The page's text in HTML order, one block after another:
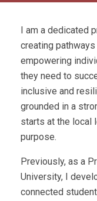
I am a dedicated
creating
empowering
they need to
inclusive and
grounded in a
starts at the local
purpose.
Previously, as a
University, I
connected